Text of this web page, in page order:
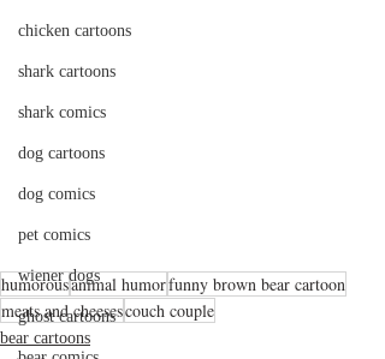
chicken cartoons
shark cartoons
shark comics
dog cartoons
dog comics
pet comics
wiener dogs
ghost cartoons
humorousanimal humorfunny brown bear cartoon
meats and cheesescouch couple
bear cartoons